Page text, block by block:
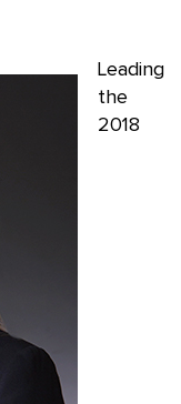
Leading
the
2018